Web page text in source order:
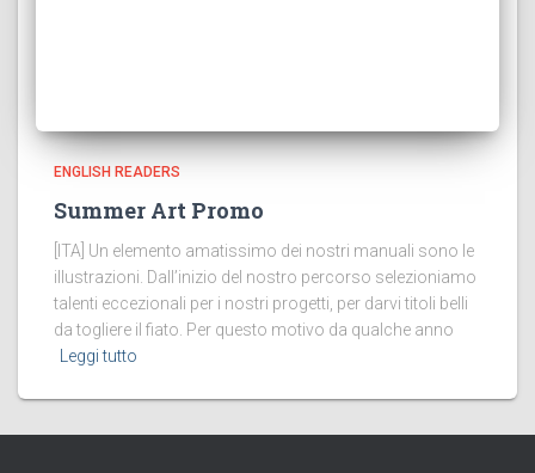
ENGLISH READERS
Summer Art Promo
[ITA] Un elemento amatissimo dei nostri manuali sono le
illustrazioni. Dall’inizio del nostro percorso selezioniamo
talenti eccezionali per i nostri progetti, per darvi titoli belli
da togliere il fiato. Per questo motivo da qualche anno
Leggi tutto